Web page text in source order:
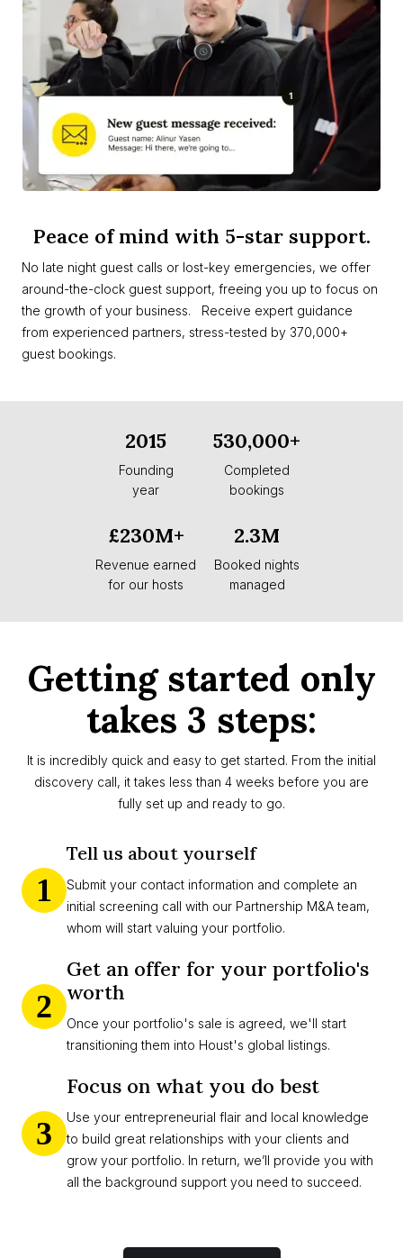
Peace of mind with 5-star support.
No late night guest calls or lost-key emergencies, we offer
around-the-clock guest support, freeing you up to focus on
the growth of your business. Receive expert guidance
from experienced partners, stress-tested by 370,000+
guest bookings.
2015
Founding
year
530,000+
Completed
bookings
£230M+
Revenue earned
for our hosts
2.3M
Booked nights
managed
Getting started only
takes 3 steps:
It is incredibly quick and easy to get started. From the initial
discovery call, it takes less than 4 weeks before you are
fully set up and ready to go.
1
Tell us about yourself
Submit your contact information and complete an
initial screening call with our Partnership M&A team,
whom will start valuing your portfolio.
2
Get an offer for your portfolio's
worth
Once your portfolio's sale is agreed, we'll start
transitioning them into Houst's global listings.
3
Focus on what you do best
Use your entrepreneurial flair and local knowledge
to build great relationships with your clients and
grow your portfolio. In return, we’ll provide you with
all the background support you need to succeed.